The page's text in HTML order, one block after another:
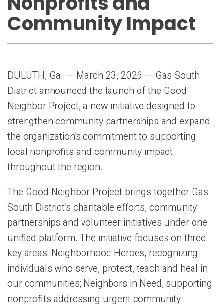
Community Impact
DULUTH, Ga. — March 23, 2026 — Gas South
District announced the launch of the Good
Neighbor Project, a new initiative designed to
strengthen community partnerships and expand
the organization’s commitment to supporting
local nonprofits and community impact
throughout the region.
The Good Neighbor Project brings together Gas
South District’s charitable efforts, community
partnerships and volunteer initiatives under one
unified platform. The initiative focuses on three
key areas: Neighborhood Heroes, recognizing
individuals who serve, protect, teach and heal in
our communities; Neighbors in Need, supporting
nonprofits addressing urgent community